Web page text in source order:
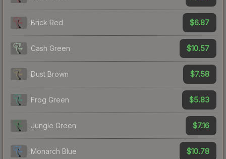
Brick Red $6.87
Cash Green $10.57
Dust Brown $7.58
Frog Green $5.83
Jungle Green $7.16
Monarch Blue $10.78